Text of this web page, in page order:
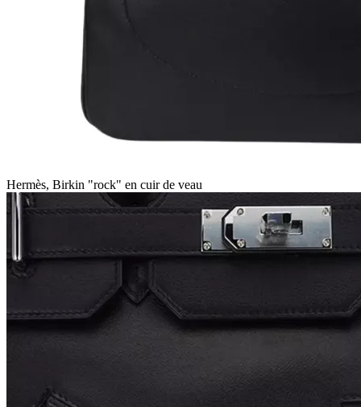
Hermès, Birkin "rock" en cuir de veau